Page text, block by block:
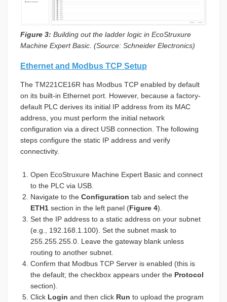
Figure 3: Building out the ladder logic in EcoStruxure
Machine Expert Basic. (Source: Schneider Electronics)
Ethernet and Modbus TCP Setup
The TM221CE16R has Modbus TCP enabled by default
on its built-in Ethernet port. However, because a factory-
default PLC derives its initial IP address from its MAC
address, you must perform the initial network
configuration via a direct USB connection. The following
steps configure the static IP address and verify
connectivity.
Open EcoStruxure Machine Expert Basic and connect
to the PLC via USB.
Navigate to the Configuration tab and select the
ETH1 section in the left panel (Figure 4).
Set the IP address to a static address on your subnet
(e.g., 192.168.1.100). Set the subnet mask to
255.255.255.0. Leave the gateway blank unless
routing to another subnet.
Confirm that Modbus TCP Server is enabled (this is
the default; the checkbox appears under the Protocol
section).
Click Login and then click Run to upload the program